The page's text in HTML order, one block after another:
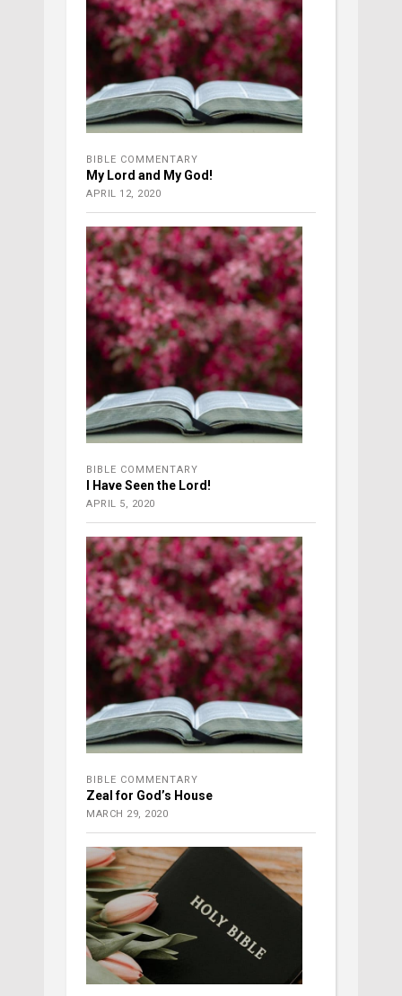
BIBLE COMMENTARY
My Lord and My God!
APRIL 12, 2020
BIBLE COMMENTARY
I Have Seen the Lord!
APRIL 5, 2020
BIBLE COMMENTARY
Zeal for God’s House
MARCH 29, 2020